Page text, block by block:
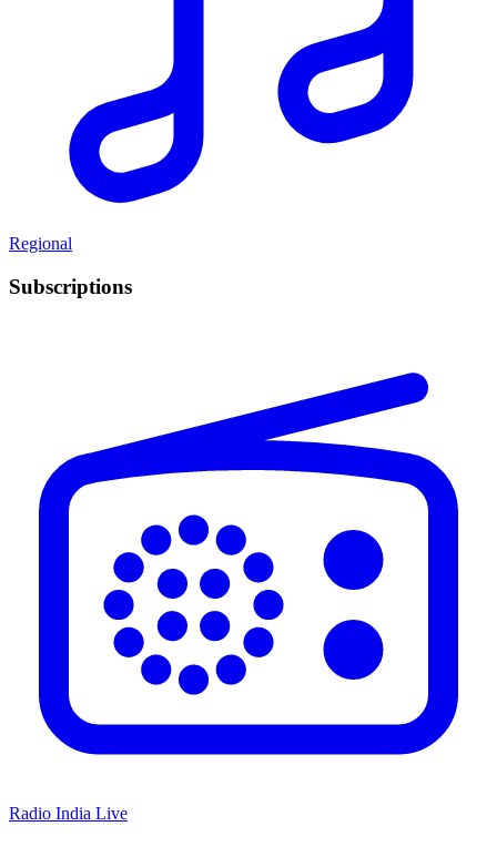
Regional
Subscriptions
Radio India Live